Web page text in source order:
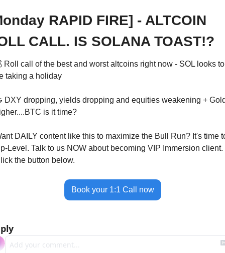
RAPID FIRE] - ALTCOIN
CALL. IS SOLANA TOAST!?
Roll call of the best and worst altcoins right now - SOL looks to
taking a holiday
DXY dropping, yields dropping and equities weakening +
is it time?
DAILY content like this to maximize the Bull Run? It's time
Level. Talk to us NOW about becoming VIP Immersion client.
the button below.
Book your 1:1 Call now